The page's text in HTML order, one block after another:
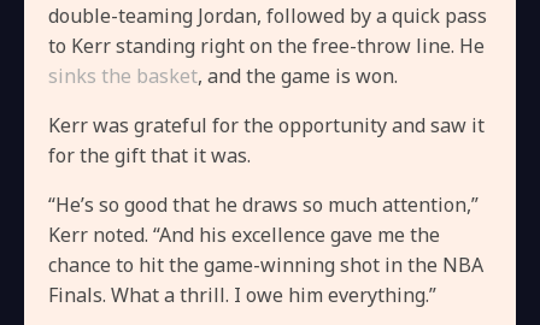
double-teaming Jordan, followed by a quick pass
to Kerr standing right on the free-throw line. He
sinks the basket, and the game is won.
Kerr was grateful for the opportunity and saw it
for the gift that it was.
“He’s so good that he draws so much attention,”
Kerr noted. “And his excellence gave me the
chance to hit the game-winning shot in the NBA
Finals. What a thrill. I owe him everything.”